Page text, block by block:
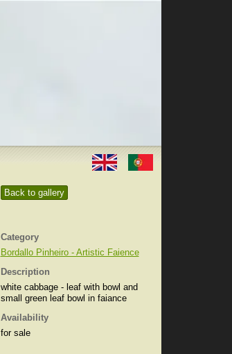
Back to gallery
Category
Bordallo Pinheiro - Artistic Faience
Description
white cabbage - leaf with bowl and
small green leaf bowl in faiance
Availability
for sale